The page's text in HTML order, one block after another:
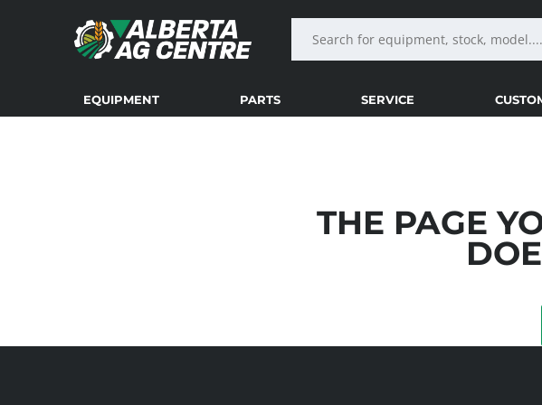
EQUIPMENT PARTS SERVICE
THE PAGE